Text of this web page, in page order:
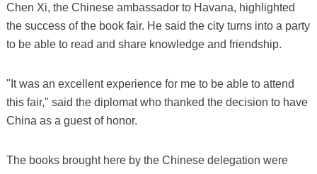
Chen Xi, the Chinese ambassador to Havana, highlighted
the success of the book fair. He said the city turns into a party
to be able to read and share knowledge and friendship.
"It was an excellent experience for me to be able to attend
this fair," said the diplomat who thanked the decision to have
China as a guest of honor.
The books brought here by the Chinese delegation were